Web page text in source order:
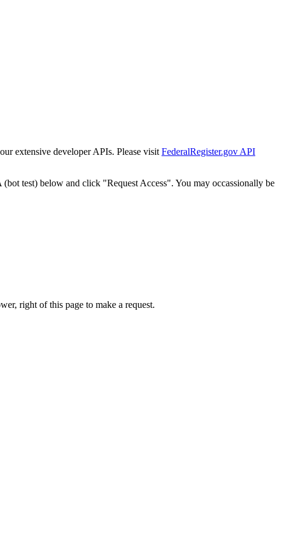
extensive developer APIs. Please visit FederalRegister.gov API
test) below and click "Request Access". You may occassionally be
right of this page to make a request.